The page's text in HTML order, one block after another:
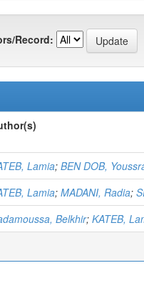
Record:
Lamia; BEN DOB,
Lamia; MADANI, Radia;
Belkhir; KATEB,